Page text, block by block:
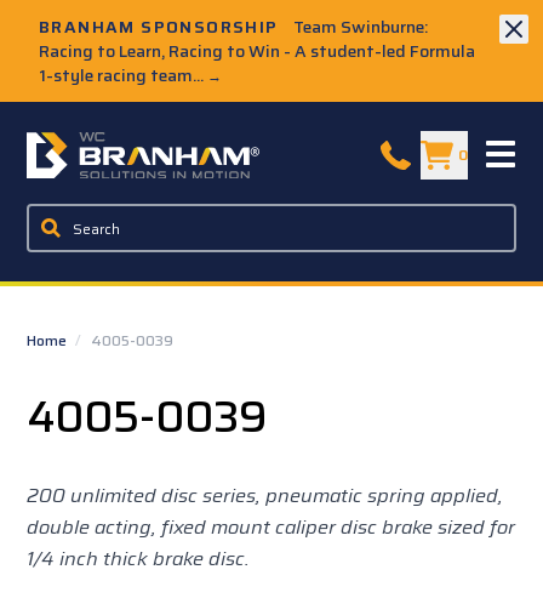
BRANHAM SPONSORSHIP
Team Swinburne:
Racing to Learn, Racing to Win - A student-led Formula
1-style racing team... →
W.C. Branham Homepage 0
Home / 4005-0039
4005-0039
200 unlimited disc series, pneumatic spring applied,
double acting, fixed mount caliper disc brake sized for
1/4 inch thick brake disc.